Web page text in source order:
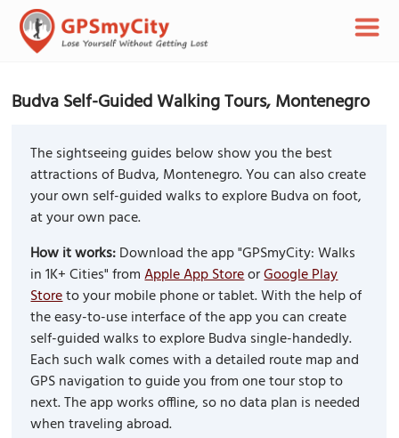
Budva Self-Guided Walking Tours, Montenegro
The sightseeing guides below show you the best
attractions of Budva, Montenegro. You can also create
your own self-guided walks to explore Budva on foot,
at your own pace.
How it works:Download the app "GPSmyCity: Walks
in 1K+ Cities" fromApple App StoreorGoogle Play
Storeto your mobile phone or tablet. With the help of
the easy-to-use interface of the app you can create
self-guided walks to explore Budva single-handedly.
Each such walk comes with a detailed route map and
GPS navigation to guide you from one tour stop to
next. The app works offline, so no data plan is needed
when traveling abroad.